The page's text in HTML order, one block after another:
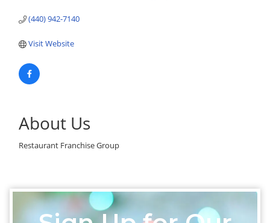
(440) 942-7140
Visit Website
About Us
Restaurant Franchise Group